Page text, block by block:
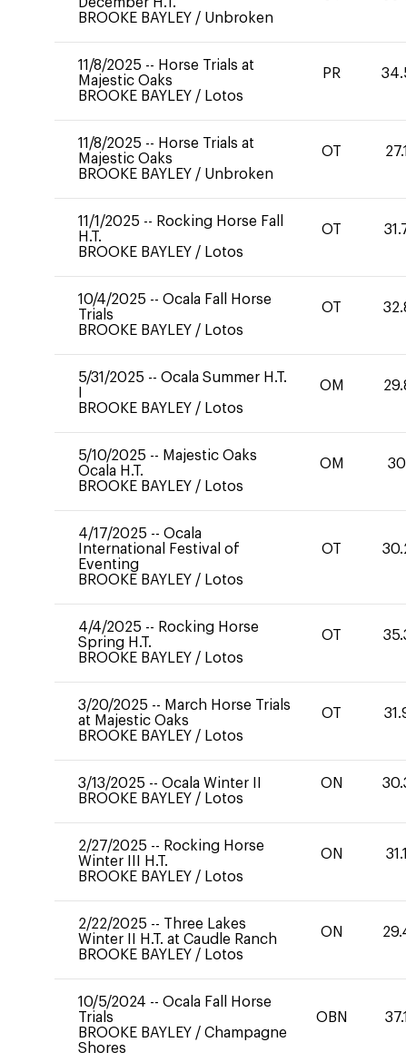
BROOKE BAYLEY / Unbroken
11/8/2025 -- Horse Trials at
Majestic Oaks
BROOKE BAYLEY / Lotos
PR
11/8/2025 -- Horse Trials at
Majestic Oaks
BROOKE BAYLEY / Unbroken
OT 27.1
11/1/2025 -- Rocking Horse Fall
H.T.
BROOKE BAYLEY / Lotos
OT
10/4/2025 -- Ocala Fall Horse
Trials
BROOKE BAYLEY / Lotos
OT
5/31/2025 -- Ocala Summer H.T.
BROOKE BAYLEY / Lotos
OM
5/10/2025 -- Majestic Oaks
Ocala H.T.
BROOKE BAYLEY / Lotos
OM 30
4/17/2025 -- Ocala
International Festival of
Eventing
BROOKE BAYLEY / Lotos
OT
4/4/2025 -- Rocking Horse
Spring H.T.
BROOKE BAYLEY / Lotos
OT
3/20/2025 -- March Horse Trials
at Majestic Oaks
BROOKE BAYLEY / Lotos
OT
3/13/2025 -- Ocala Winter II
BROOKE BAYLEY / Lotos
ON
2/27/2025 -- Rocking Horse
Winter III H.T.
BROOKE BAYLEY / Lotos
ON 31.1
2/22/2025 -- Three Lakes
Winter II H.T. at Caudle Ranch
BROOKE BAYLEY / Lotos
ON
10/5/2024 -- Ocala Fall Horse
Trials
BROOKE BAYLEY / Champagne
Shores
OBN 37.1